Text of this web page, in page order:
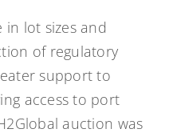
in lot sizes and
of regulatory
support to
access to port
auction was